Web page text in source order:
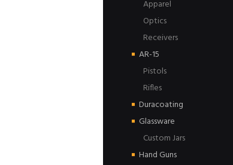
Apparel
Optics
Receivers
AR-15
Pistols
Rifles
Duracoating
Glassware
Custom Jars
Hand Guns